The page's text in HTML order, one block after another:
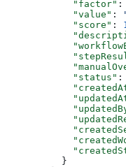
            "factor"
:
            "value"
:
            "score"
:
            "status"
:
          }